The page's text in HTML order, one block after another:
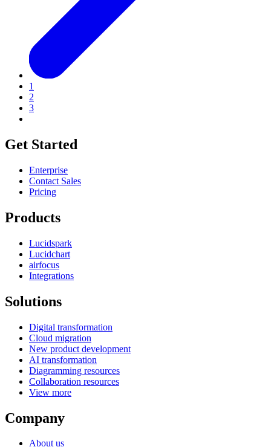
1
2
3
Get Started
Enterprise
Contact Sales
Pricing
Products
Lucidspark
Lucidchart
airfocus
Integrations
Solutions
Digital transformation
Cloud migration
New product development
AI transformation
Diagramming resources
Collaboration resources
View more
Company
About us